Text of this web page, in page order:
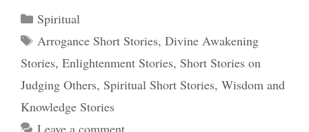
Categories
Spiritual
Tags
Arrogance Short Stories, Divine Awakening
Stories, Enlightenment Stories, Short Stories on
Judging Others, Spiritual Short Stories, Wisdom and
Knowledge Stories